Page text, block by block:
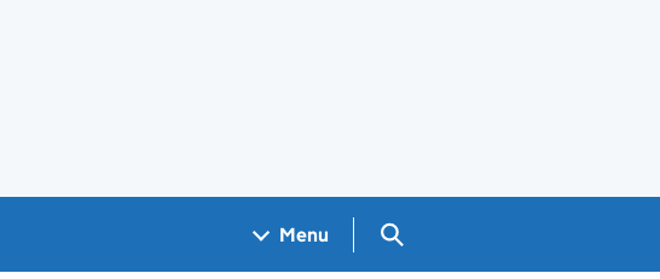
Menu Search GOV.UK